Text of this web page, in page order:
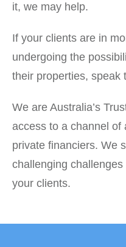
it, we may help.
If your clients are in
undergoing the
their properties, speak
We are Australia’s
access to a channel of
private financiers. We
challenging
your clients.